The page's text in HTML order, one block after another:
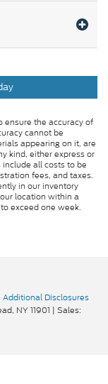
ensure the accuracy of
cannot be
appearing on it, are
kind, either express or
all costs to be
fees, and taxes.
in our inventory
location within a
exceed one week.
Additional Disclosures
NY11901 | Sales: